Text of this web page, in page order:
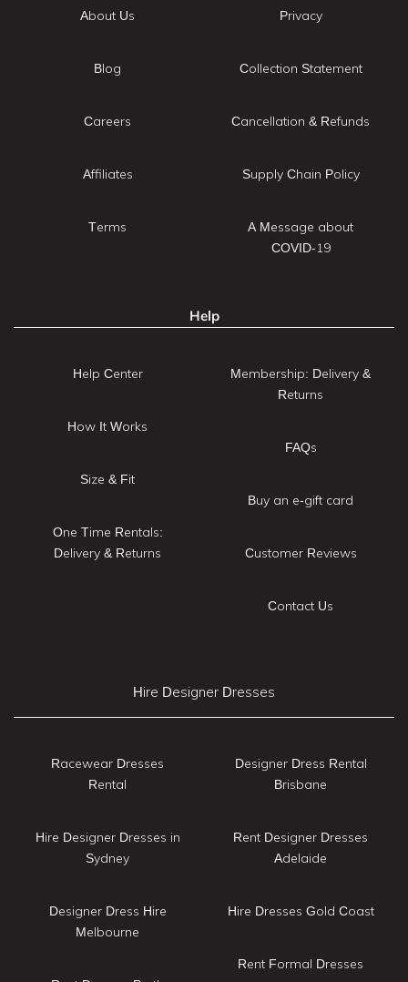
About Us
Blog
Careers
Affiliates
Terms
Privacy
Collection Statement
Cancellation & Refunds
Supply Chain Policy
A Message about
COVID-19
Help
Help Center
How It Works
Size & Fit
One Time Rentals:
Delivery & Returns
Membership: Delivery &
Returns
FAQs
Buy an e-gift card
Customer Reviews
Contact Us
Hire Designer Dresses
Racewear Dresses
Rental
Hire Designer Dresses in
Sydney
Designer Dress Hire
Melbourne
Designer Dress Rental
Brisbane
Rent Designer Dresses
Adelaide
Hire Dresses Gold Coast
Rent Formal Dresses